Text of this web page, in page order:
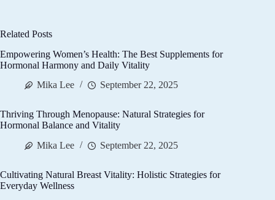
Related Posts
Empowering Women’s Health: The Best Supplements for
Hormonal Harmony and Daily Vitality
Mika Lee
September 22, 2025
Thriving Through Menopause: Natural Strategies for
Hormonal Balance and Vitality
Mika Lee
September 22, 2025
Cultivating Natural Breast Vitality: Holistic Strategies for
Everyday Wellness